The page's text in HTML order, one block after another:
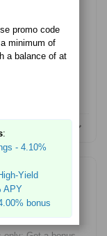
Banking® -
promo code
minimum of
a balance of at
:
- 4.10%
Yield
APY
bonus